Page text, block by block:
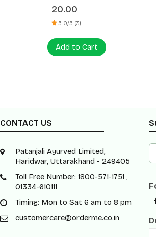
20.00
5.0/5 (3)
Add to Cart
CONTACT US
Patanjali Ayurved Limited,
Haridwar, Uttarakhand - 249405
Toll Free Number: 1800-571-1751 ,
01334-610111
Timing: Mon to Sat 6 am to 8 pm
customercare@orderme.co.in